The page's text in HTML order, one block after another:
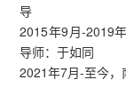
导
2015年9月-2019
导师：于如同
2021年7月-至今